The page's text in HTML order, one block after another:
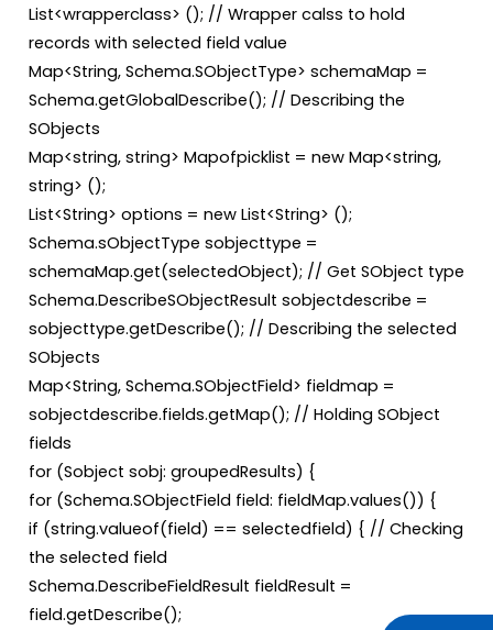
List<wrapperclass> (); // Wrapper calss to hold
records with selected field value
Map<String, Schema.SObjectType> schemaMap =
Schema.getGlobalDescribe(); // Describing the
SObjects
Map<string, string> Mapofpicklist = new Map<string,
string> ();
List<String> options = new List<String> ();
Schema.sObjectType sobjecttype =
schemaMap.get(selectedObject); // Get SObject type
Schema.DescribeSObjectResult sobjectdescribe =
sobjecttype.getDescribe(); // Describing the selected
SObjects
Map<String, Schema.SObjectField> fieldmap =
sobjectdescribe.fields.getMap(); // Holding SObject
fields
for (Sobject sobj: groupedResults) {
for (Schema.SObjectField field: fieldMap.values()) {
if (string.valueof(field) == selectedfield) { // Checking
the selected field
Schema.DescribeFieldResult fieldResult =
field.getDescribe();